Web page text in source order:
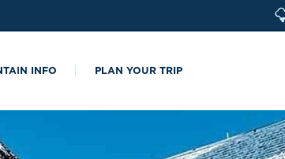
INFO PLAN YOUR TRIP